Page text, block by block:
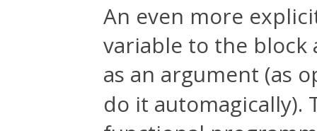
An even more
variable to the
as an argument (as
do it automagically).